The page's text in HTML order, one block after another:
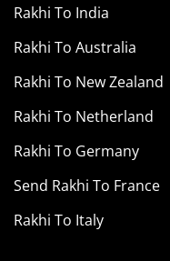
Rakhi To India
Rakhi To Australia
Rakhi To New Zealand
Rakhi To Netherland
Rakhi To Germany
Send Rakhi To France
Rakhi To Italy